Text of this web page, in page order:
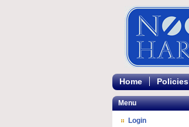
Home Policies
Menu
Login